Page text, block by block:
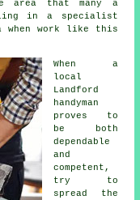
area that many a
in a
specialist
when work like this
When a
local
Landford
handyman
proves to
be both
dependable
and
competent,
try to
spread the